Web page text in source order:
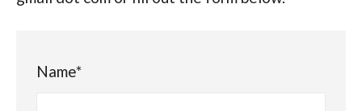
Name*